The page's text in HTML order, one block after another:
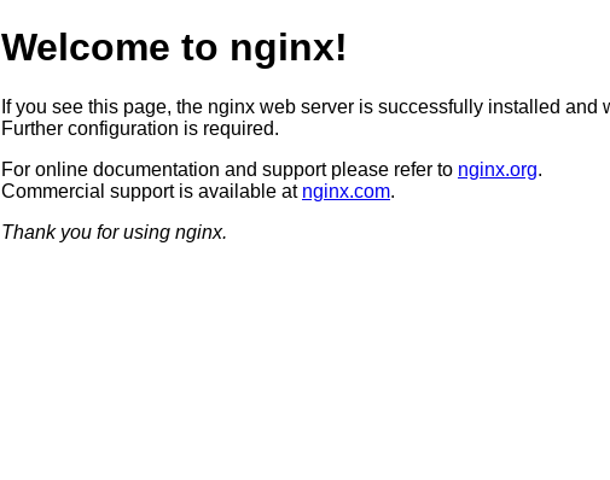
Welcome to nginx!
If you see this page, the nginx web server is successfully installed and
Further configuration is required.
For online documentation and support please refer to nginx.org.
Commercial support is available at nginx.com.
Thank you for using nginx.